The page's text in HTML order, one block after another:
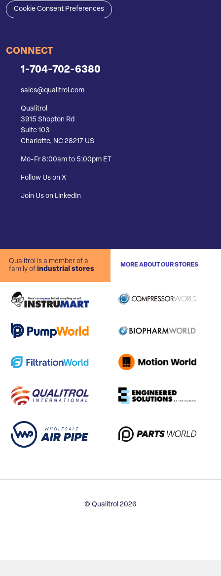
Cookie Consent Preferences
CONNECT
1-704-702-6380
sales@qualitrol.com
Qualitrol
3915 Shopton Rd
Suite 103
Charlotte, NC 28217 US
Mo-Fr 8:00am to 5:00pm ET
Follow Us on X
Join Us on LinkedIn
Qualitrol is a member of a
family of industrial stores
MORE ABOUT OUR STORES
© Qualitrol 2026